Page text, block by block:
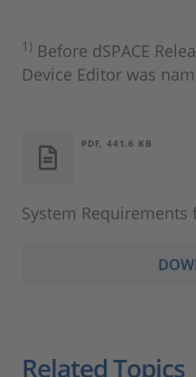
1) Before dSPACE
Device Editor was
PDF, 441.6 KB
System Requirements
Related Topics